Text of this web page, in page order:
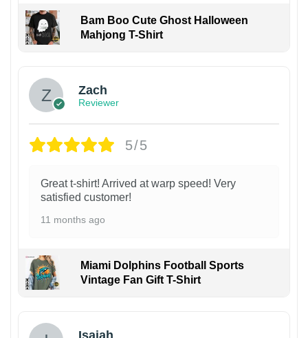
Bam Boo Cute Ghost Halloween
Mahjong T-Shirt
Zach
Reviewer
5/5
Great t-shirt! Arrived at warp speed! Very
satisfied customer!
11 months ago
Miami Dolphins Football Sports
Vintage Fan Gift T-Shirt
Isaiah